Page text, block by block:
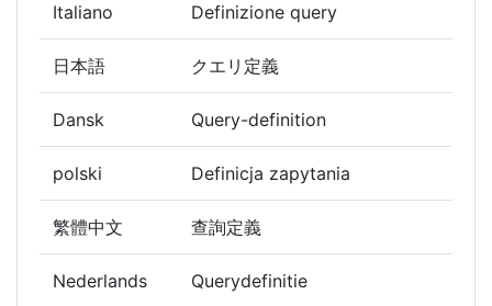
Italiano Definizione query
日本語 クエリ定義
Dansk Query-definition
polski Definicja zapytania
繁體中文 查詢定義
Nederlands Querydefinitie